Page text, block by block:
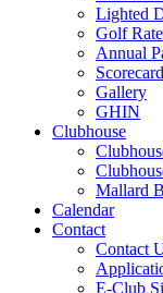
Lighted
Golf
Annual
Scorecard
Gallery
GHIN
Clubhouse
Mallard
Calendar
Contact
Contact
E-Club